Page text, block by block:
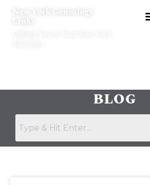
New York Genealogy
BLOG